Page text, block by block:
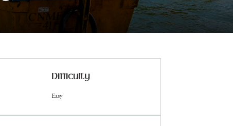
Difficulty
Easy